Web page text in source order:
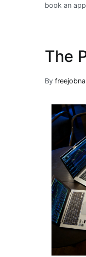
book an
The
By